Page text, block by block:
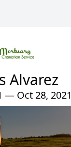
Alvarez
— Oct 28, 2021